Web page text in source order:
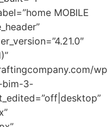
MOBILE
bim-3-